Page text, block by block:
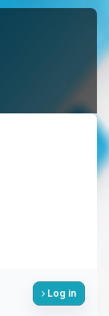
Log in